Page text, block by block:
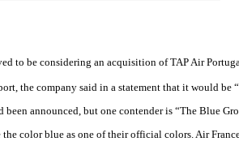
to be considering an acquisition of TAP Air
the company said in a statement that it would
been announced, but one contender is “The Blue
color blue as one of their official colors. Air